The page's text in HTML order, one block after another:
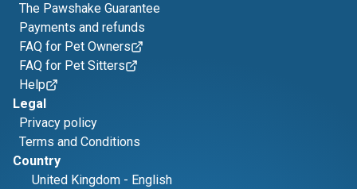
The Pawshake Guarantee
Payments and refunds
FAQ for Pet Owners
FAQ for Pet Sitters
Help
Legal
Privacy policy
Terms and Conditions
Country
United Kingdom - English